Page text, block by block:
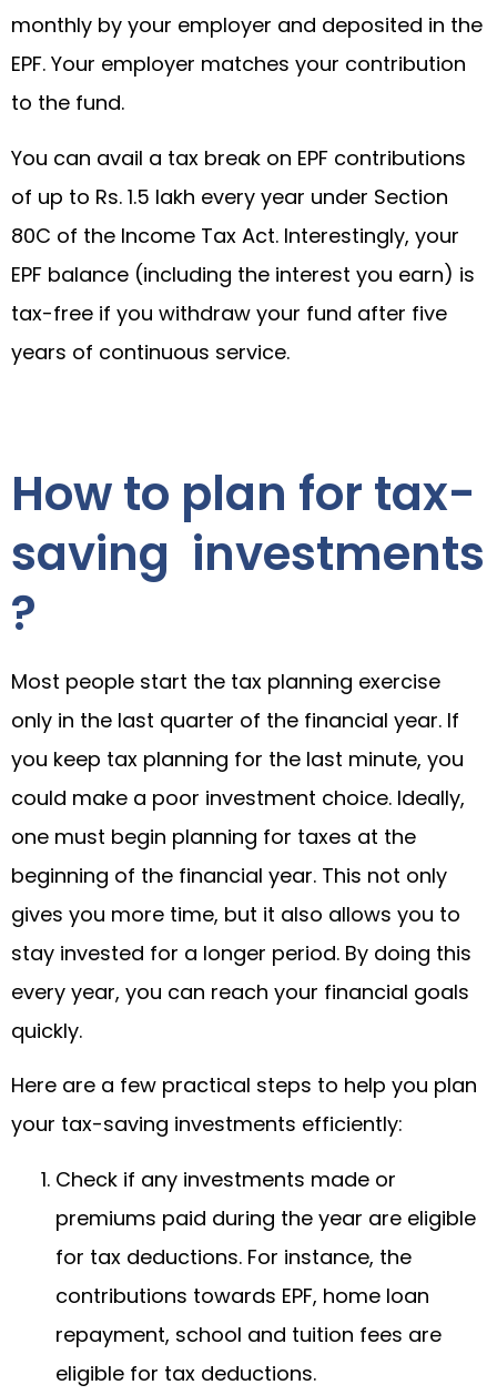
monthly by your employer and deposited in the
EPF. Your employer matches your contribution
to the fund.
You can avail a tax break on EPF contributions
of up to Rs. 1.5 lakh every year under Section
80C of the Income Tax Act. Interestingly, your
EPF balance (including the interest you earn) is
tax-free if you withdraw your fund after five
years of continuous service.
How to plan for tax-
saving investments
?
Most people start the tax planning exercise
only in the last quarter of the financial year. If
you keep tax planning for the last minute, you
could make a poor investment choice. Ideally,
one must begin planning for taxes at the
beginning of the financial year. This not only
gives you more time, but it also allows you to
stay invested for a longer period. By doing this
every year, you can reach your financial goals
quickly.
Here are a few practical steps to help you plan
your tax-saving investments efficiently:
Check if any investments made or
premiums paid during the year are eligible
for tax deductions. For instance, the
contributions towards EPF, home loan
repayment, school and tuition fees are
eligible for tax deductions.